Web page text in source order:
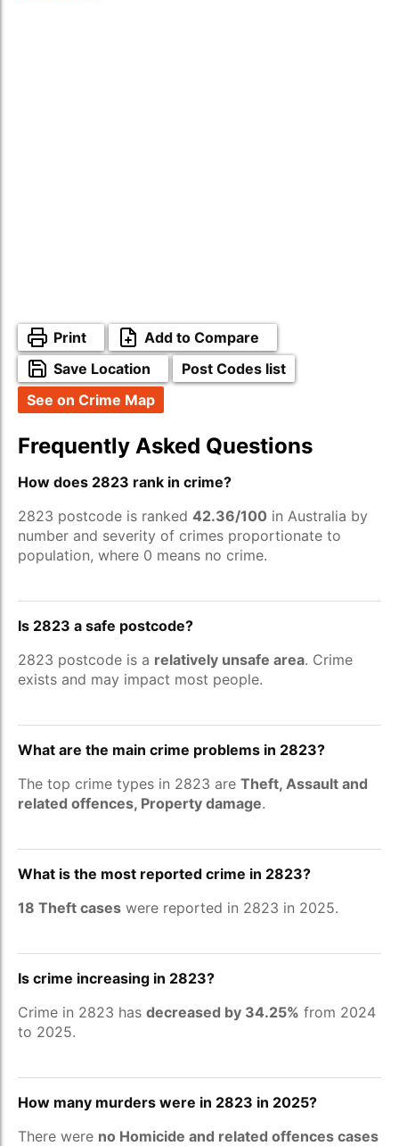
Print
Add to Compare
Save Location
Post Codes list
See on Crime Map
Frequently Asked Questions
How does 2823 rank in crime?
2823 postcode is ranked 42.36/100 in Australia by
number and severity of crimes proportionate to
population, where 0 means no crime.
Is 2823 a safe postcode?
2823 postcode is a relatively unsafe area. Crime
exists and may impact most people.
What are the main crime problems in 2823?
The top crime types in 2823 are Theft, Assault and
related offences, Property damage.
What is the most reported crime in 2823?
18 Theft cases were reported in 2823 in 2025.
Is crime increasing in 2823?
Crime in 2823 has decreased by 34.25% from 2024
to 2025.
How many murders were in 2823 in 2025?
There were no Homicide and related offences cases